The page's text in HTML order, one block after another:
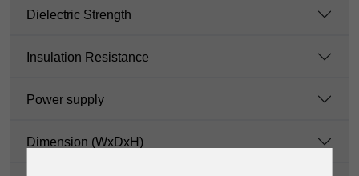
Dielectric Strength
Insulation Resistance
Power supply
Dimension (WxDxH)